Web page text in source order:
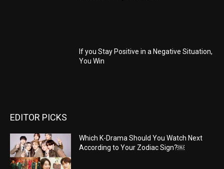
If you Stay Positive in a Negative Situation,
You Win
EDITOR PICKS
Which K-Drama Should You Watch Next
According to Your Zodiac Sign?￼